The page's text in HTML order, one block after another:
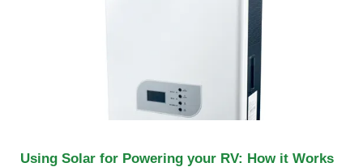
Using Solar for Powering your RV: How it Works